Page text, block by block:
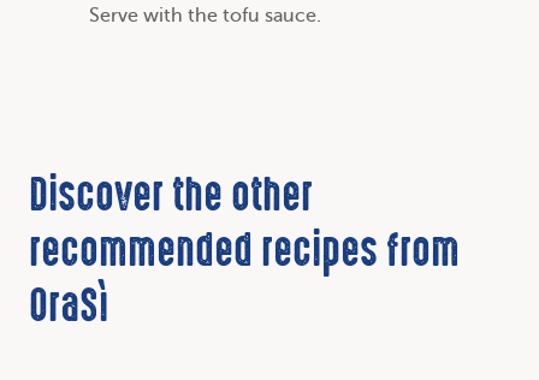
Serve with the tofu sauce.
Discover the other
recommended recipes from
OraSì